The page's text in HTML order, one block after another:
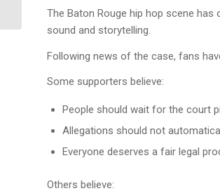
The Baton Rouge hip hop scene
sound and storytelling.
Following news of the case, fans
Some supporters believe:
People should wait for the court
Allegations should not
Everyone deserves a fair legal
Others believe:
Rap’s Biggest...